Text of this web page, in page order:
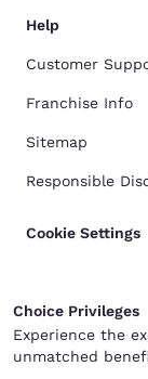
Help
Customer
Franchise Info
Sitemap
Responsible
Cookie Settings
Choice Privileges
Experience the
unmatched